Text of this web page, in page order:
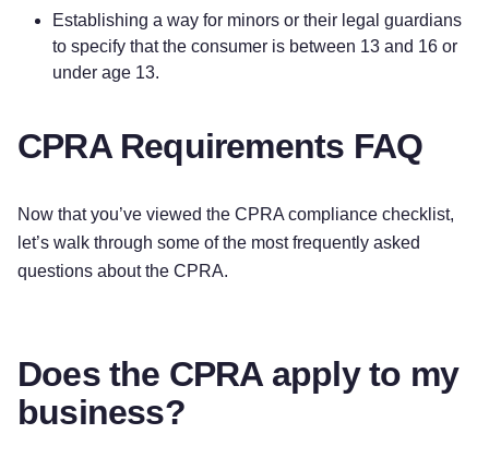
Establishing a way for minors or their legal guardians
to specify that the consumer is between 13 and 16 or
under age 13.
CPRA Requirements FAQ
Now that you’ve viewed the CPRA compliance checklist,
let’s walk through some of the most frequently asked
questions about the CPRA.
Does the CPRA apply to my
business?